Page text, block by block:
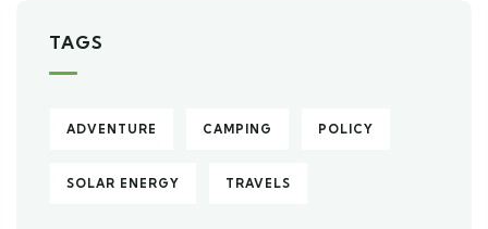
TAGS
ADVENTURE CAMPING POLICY
SOLAR ENERGY TRAVELS